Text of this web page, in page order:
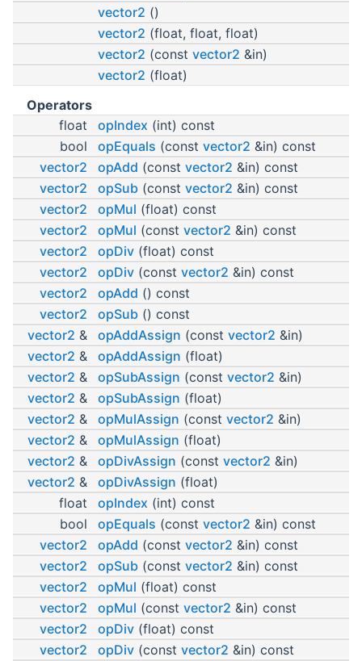
vector2 ()
vector2 (float, float, float)
vector2 (const vector2 &in)
vector2 (float)
Operators
float
opIndex (int) const
bool
opEquals (const vector2 &in) const
vector2
opAdd (const vector2 &in) const
vector2
opSub (const vector2 &in) const
vector2
opMul (float) const
vector2
opMul (const vector2 &in) const
vector2
opDiv (float) const
vector2
opDiv (const vector2 &in) const
vector2
opAdd () const
vector2
opSub () const
vector2 & opAddAssign (const vector2 &in)
vector2 & opAddAssign (float)
vector2 & opSubAssign (const vector2 &in)
vector2 & opSubAssign (float)
vector2 & opMulAssign (const vector2 &in)
vector2 & opMulAssign (float)
vector2 & opDivAssign (const vector2 &in)
vector2 & opDivAssign (float)
float
opIndex (int) const
bool
opEquals (const vector2 &in) const
vector2
opAdd (const vector2 &in) const
vector2
opSub (const vector2 &in) const
vector2
opMul (float) const
vector2
opMul (const vector2 &in) const
vector2
opDiv (float) const
vector2
opDiv (const vector2 &in) const